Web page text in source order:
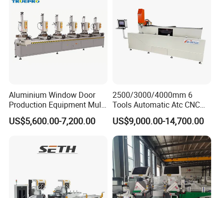
Aluminium Window Door
Production Equipment Multi
Head Drilling Machine
US$5,600.00-7,200.00
2500/3000/4000mm 6
Tools Automatic Atc CNC
Aluminum Profile Milling
Drilling Center Aluminium
Window Making Machine
US$9,000.00-14,700.00